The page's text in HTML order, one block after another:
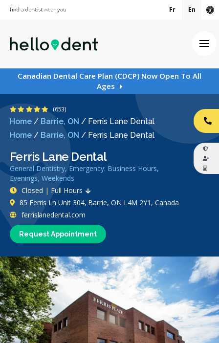
Fr En
Canadian Dental Care Plan (CDCP) Now Open To All
Ages
Home / Barrie, ON / Ferris Lane Dental
Home / Barrie, ON / Ferris Lane Dental
Ferris Lane Dental
General Dentistry, Emergency: Business Hours,
Evenings, Weekends
4.9 Stars
(653)
Request Appointment
Closed | Full Hours
85 Ferris Ln Unit 304, Barrie, ON L4M 2Y1, Canada
ferrislanedental.com